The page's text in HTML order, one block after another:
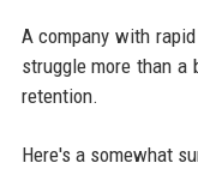
A company with
struggle more than
retention.
Here's a somewhat